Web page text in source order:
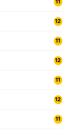
11
12
11
12
11
12
11